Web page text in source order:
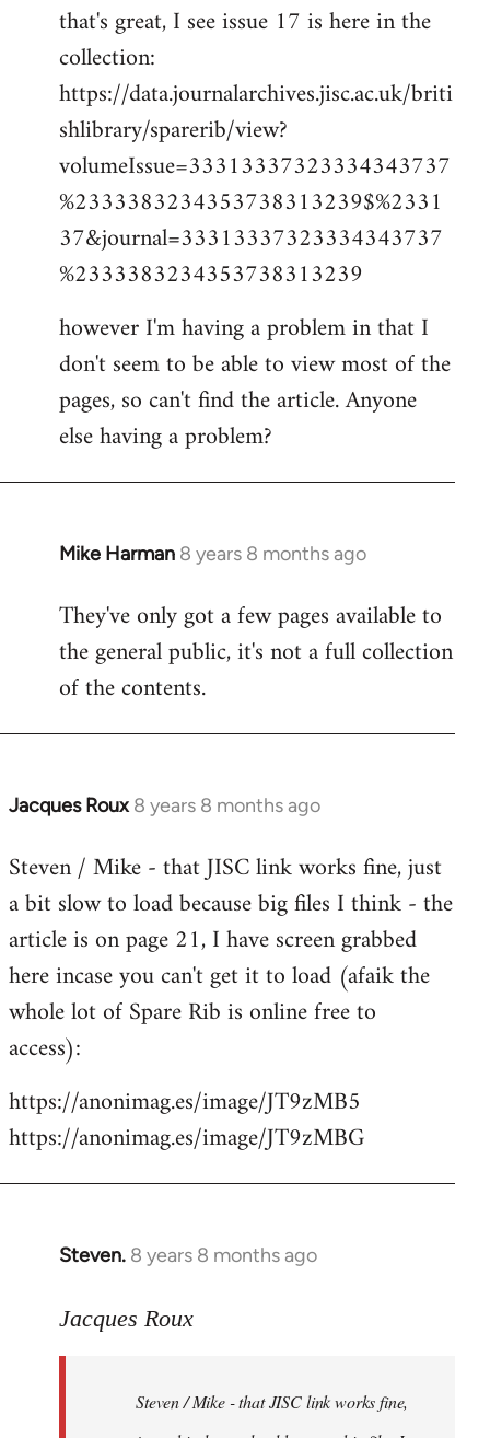
that's great, I see issue 17 is here in the
collection:
https://data.journalarchives.jisc.ac.uk/briti
shlibrary/sparerib/view?
volumeIssue=33313337323334343737
%2333383234353738313239$%2331
37&journal=33313337323334343737
%2333383234353738313239
however I'm having a problem in that I
don't seem to be able to view most of the
pages, so can't find the article. Anyone
else having a problem?
Mike Harman 8 years 8 months ago
In
to
Welcome
libcom.org
They've only got a few pages available to
the general public, it's not a full collection
of the contents.
Jacques Roux 8 years 8 months ago
In
to
Welcome
libcom.org
Steven / Mike - that JISC link works fine, just
a bit slow to load because big files I think - the
article is on page 21, I have screen grabbed
here incase you can't get it to load (afaik the
whole lot of Spare Rib is online free to
access):
https://anonimag.es/image/JT9zMB5
https://anonimag.es/image/JT9zMBG
Steven. 8 years 8 months ago
In
to
libcom.org
Jacques Roux
Steven / Mike - that JISC link works fine,